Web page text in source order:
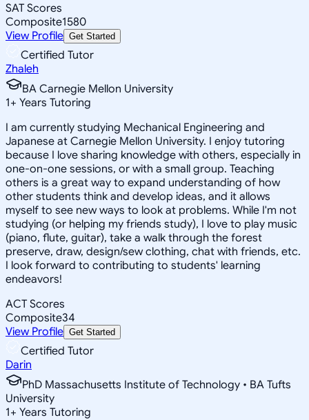
SAT Scores
Composite1580
View Profile Get Started
Certified Tutor
Zhaleh
BA Carnegie Mellon University
1+ Years Tutoring
I am currently studying Mechanical Engineering and
Japanese at Carnegie Mellon University. I enjoy tutoring
because I love sharing knowledge with others, especially in
one-on-one sessions, or with a small group. Teaching
others is a great way to expand understanding of how
other students think and develop ideas, and it allows
myself to see new ways to look at problems. While I'm not
studying (or helping my friends study), I love to play music
(piano, flute, guitar), take a walk through the forest
preserve, draw, design/sew clothing, chat with friends, etc.
I look forward to contributing to students' learning
endeavors!
ACT Scores
Composite34
View Profile Get Started
Certified Tutor
Darin
PhD Massachusetts Institute of Technology • BA Tufts
University
1+ Years Tutoring